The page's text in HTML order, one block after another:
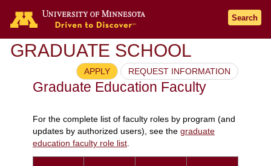
Search
GRADUATE SCHOOL
APPLY REQUEST INFORMATION
Graduate Education Faculty
For the complete list of faculty roles by program (and
updates by authorized users), see the graduate
education faculty role list.